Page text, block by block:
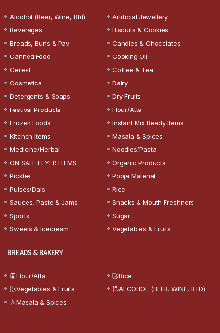
Alcohol (Beer, Wine, Rtd)
Artificial Jewellery
Beverages
Biscuits & Cookies
Breads, Buns & Pav
Candies & Chocolates
Canned Food
Cooking Oil
Cereal
Coffee & Tea
Cosmetics
Dairy
Detergents & Soaps
Dry Fruits
Festival Products
Flour/Atta
Frozen Foods
Instant Mix Ready Items
Kitchen Items
Masala & Spices
Medicine/Herbal
Noodles/Pasta
ON SALE FLYER ITEMS
Organic Products
Pickles
Pooja Material
Pulses/Dals
Rice
Sauces, Paste & Jams
Snacks & Mouth Freshners
Sports
Sugar
Sweets & Icecream
Vegetables & Fruits
BREADS & BAKERY
Flour/Atta
Rice
Vegetables & Fruits
ALCOHOL (BEER, WINE, RTD)
Masala & Spices